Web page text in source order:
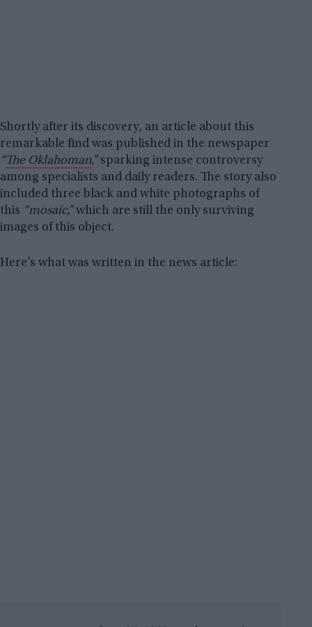
Shortly after its discovery, an article about this
remarkable find was published in the newspaper
“The Oklahoman,” sparking intense controversy
among specialists and daily readers. The story also
included three black and white photographs of
this “mosaic,” which are still the only surviving
images of this object.
Here’s what was written in the news article: